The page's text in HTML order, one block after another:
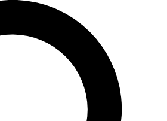
to join, enter your email below. We’ll
email and sign you up to Space.com
latest inspiration, expert advice and